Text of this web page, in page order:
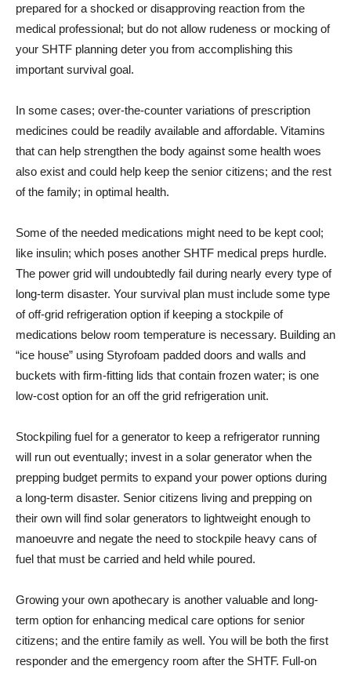
prepared for a shocked or disapproving reaction from the
medical professional; but do not allow rudeness or mocking of
your SHTF planning deter you from accomplishing this
important survival goal.
In some cases; over-the-counter variations of prescription
medicines could be readily available and affordable. Vitamins
that can help strengthen the body against some health woes
also exist and could help keep the senior citizens; and the rest
of the family; in optimal health.
Some of the needed medications might need to be kept cool;
like insulin; which poses another SHTF medical preps hurdle.
The power grid will undoubtedly fail during nearly every type of
long-term disaster. Your survival plan must include some type
of off-grid refrigeration option if keeping a stockpile of
medications below room temperature is necessary. Building an
“ice house” using Styrofoam padded doors and walls and
buckets with firm-fitting lids that contain frozen water; is one
low-cost option for an off the grid refrigeration unit.
Stockpiling fuel for a generator to keep a refrigerator running
will run out eventually; invest in a solar generator when the
prepping budget permits to expand your power options during
a long-term disaster. Senior citizens living and prepping on
their own will find solar generators to lightweight enough to
manoeuvre and negate the need to stockpile heavy cans of
fuel that must be carried and held while poured.
Growing your own apothecary is another valuable and long-
term option for enhancing medical care options for senior
citizens; and the entire family as well. You will be both the first
responder and the emergency room after the SHTF. Full-on